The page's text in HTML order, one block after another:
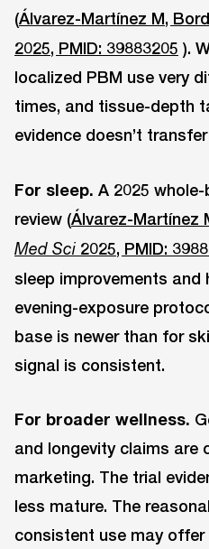
(Álvarez-Martínez M,
2025, PMID: 39883205 ).
localized PBM use very
times, and tissue-depth
evidence doesn’t
For sleep. A 2025
review (Álvarez-Martínez
Med Sci 2025, PMID:
sleep improvements and
evening-exposure
base is newer than for
signal is consistent.
For broader wellness.
and longevity claims are
marketing. The trial
less mature. The
consistent use may